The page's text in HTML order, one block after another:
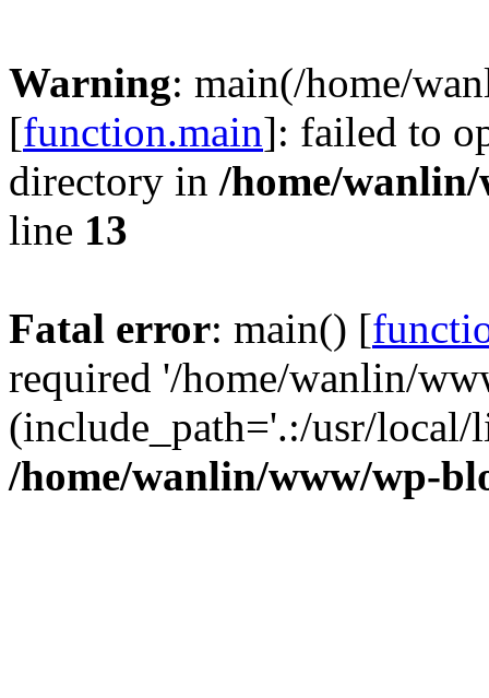
Warning: main(/home/
[function.main]: failed to
directory in /home/
line 13
Fatal error: main() [
required '/home/wanlin/
(include_path='.:/usr/
/home/wanlin/www/wp-